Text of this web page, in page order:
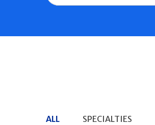
ALL SPECIALTIES